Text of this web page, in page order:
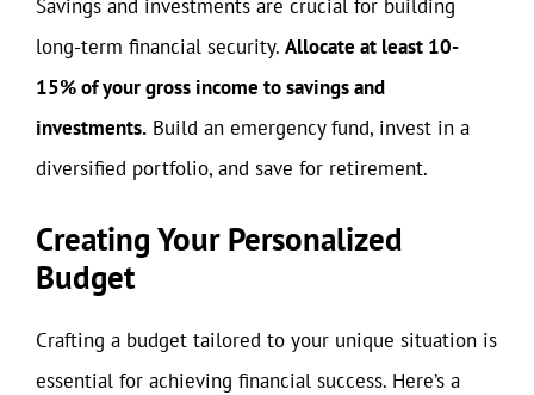
Savings and investments are crucial for building
long-term financial security. Allocate at least 10-
15% of your gross income to savings and
investments. Build an emergency fund, invest in a
diversified portfolio, and save for retirement.
Creating Your Personalized
Budget
Crafting a budget tailored to your unique situation is
essential for achieving financial success. Here’s a